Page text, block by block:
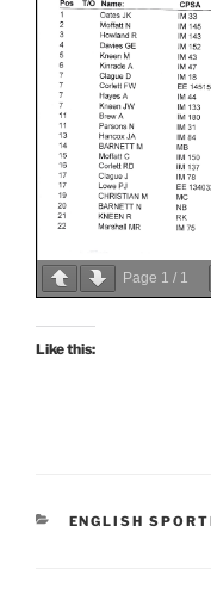
Page 1 / 1
Like this:
CATEGORIES
ENGLISH